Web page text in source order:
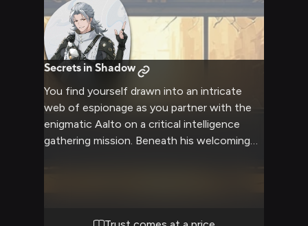
Secrets in Shadow
You find yourself drawn into an intricate
web of espionage as you partner with the
enigmatic Aalto on a critical intelligence
gathering mission. Beneath his welcoming
dual pistols at his sides and the power of